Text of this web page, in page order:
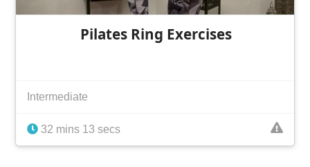
Pilates Ring Exercises
Intermediate
32 mins 13 secs